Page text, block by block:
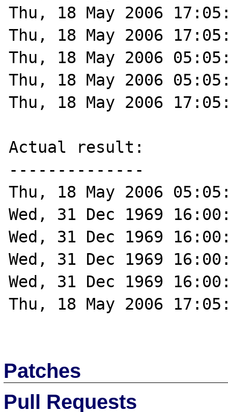
Thu, 18 May 2006
Thu, 18 May 2006
Thu, 18 May 2006
Thu, 18 May 2006
Thu, 18 May 2006
Actual result:
--------------
Thu, 18 May 2006
Wed, 31 Dec 1969
Wed, 31 Dec 1969
Wed, 31 Dec 1969
Wed, 31 Dec 1969
Thu, 18 May 2006
Patches
Pull Requests